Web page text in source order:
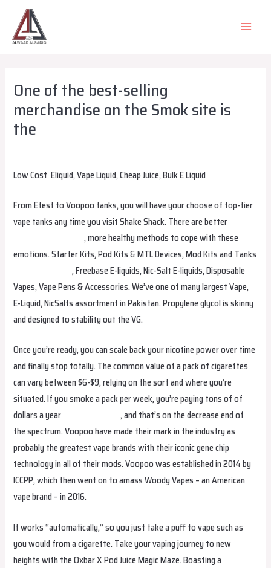
content
MAIN
One of the best-selling
merchandise on the Smok site is
the
Low Cost ‎ Eliquid, Vape Liquid, Cheap Juice, Bulk E Liquid
From Efest to Voopoo tanks, you will have your choose of top-tier
vape tanks any time you visit Shake Shack. There are better
hqdvapesuomi.com, more healthy methods to cope with these
emotions. Starter Kits, Pod Kits & MTL Devices, Mod Kits and Tanks
hayativapeeesti, Freebase E-liquids, Nic-Salt E-liquids, Disposable
Vapes, Vape Pens & Accessories. We’ve one of many largest Vape,
E-Liquid, NicSalts assortment in Pakistan. Propylene glycol is skinny
and designed to stability out the VG.
Once you’re ready, you can scale back your nicotine power over time
and finally stop totally. The common value of a pack of cigarettes
can vary between $6-$9, relying on the sort and where you’re
situated. If you smoke a pack per week, you’re paying tons of of
dollars a year
eluxkuwait.com, and that’s on the decrease end of
the spectrum. Voopoo have made their mark in the industry as
probably the greatest vape brands with their iconic gene chip
technology in all of their mods. Voopoo was established in 2014 by
ICCPP, which then went on to amass Woody Vapes – an American
vape brand – in 2016.
It works “automatically,” so you just take a puff to vape such as
you would from a cigarette. Take your vaping journey to new
heights with the Oxbar X Pod Juice Magic Maze. Boasting a